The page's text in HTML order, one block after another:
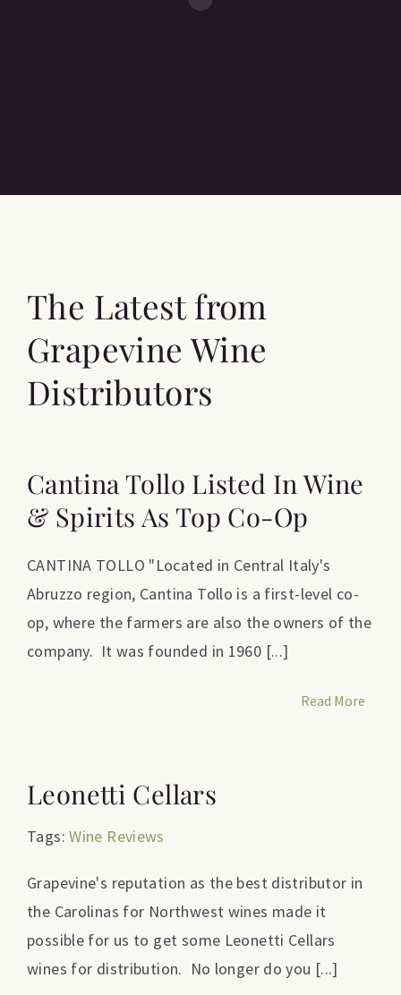
The Latest from
Grapevine Wine
Distributors
Cantina Tollo Listed In Wine
& Spirits As Top Co-Op
CANTINA TOLLO "Located in Central Italy's
Abruzzo region, Cantina Tollo is a first-level co-
op, where the farmers are also the owners of the
company. It was founded in 1960 [...]
Read More
Leonetti Cellars
Tags:Wine Reviews
Grapevine's reputation as the best distributor in
the Carolinas for Northwest wines made it
possible for us to get some Leonetti Cellars
wines for distribution. No longer do you [...]